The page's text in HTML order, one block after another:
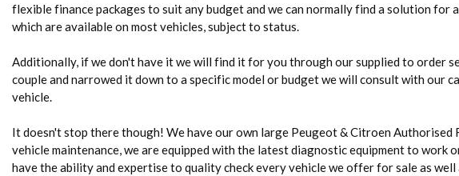
flexible finance packages to suit any budget and we can normally find a solution for
which are available on most vehicles, subject to status.
Additionally, if we don't have it we will find it for you through our supplied to order
couple and narrowed it down to a specific model or budget we will consult with our
vehicle.
It doesn't stop there though! We have our own large Peugeot & Citroen Authorised
vehicle maintenance, we are equipped with the latest diagnostic equipment to work
have the ability and expertise to quality check every vehicle we offer for sale as